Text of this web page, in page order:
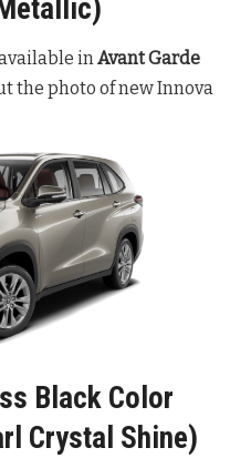
inAvant Garde
the photo of new Innova
Black Color
Crystal Shine)